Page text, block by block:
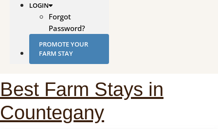
LOGIN
Forgot
Password?
PROMOTE YOUR
FARM STAY
Best Farm Stays in
Countegany